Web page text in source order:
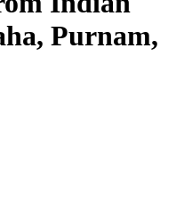
Purnam,